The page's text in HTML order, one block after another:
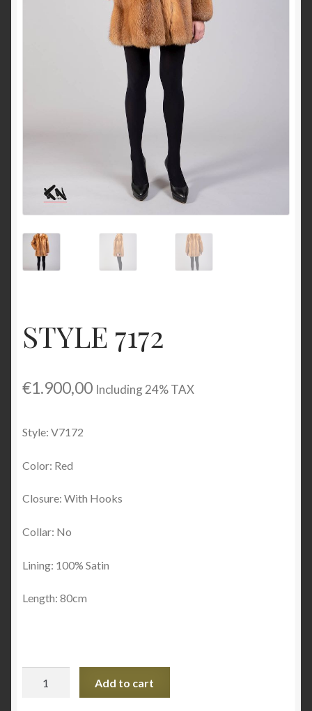
Terms & Conditions
Home
Cart
Checkout
My account
ESPA
STYLE 7172
€1.900,00 Including 24% TAX
Style: V7172
Color: Red
Closure: With Hooks
Collar: No
Lining: 100% Satin
Length: 80cm
Add to cart